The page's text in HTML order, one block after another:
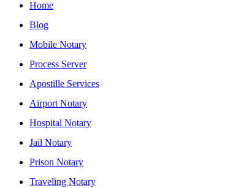
Home
Blog
Mobile Notary
Process Server
Apostille Services
Airport Notary
Hospital Notary
Jail Notary
Prison Notary
Traveling Notary